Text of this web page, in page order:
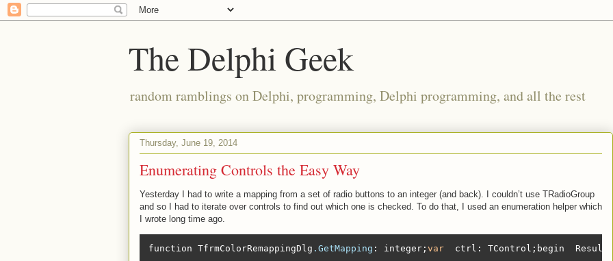
The Delphi Geek
random ramblings on Delphi, programming, Delphi programming, and all the rest
Thursday, June 19, 2014
Enumerating Controls the Easy Way
Yesterday I had to write a mapping from a set of radio buttons to an integer (and back). I couldn’t use TRadioGroup
and so I had to iterate over controls to find out which one is checked. To do that, I used an enumeration helper which
I wrote long time ago.
function TfrmColorRemappingDlg .GetMapping : integer; var
ctrl: TControl;begin  Result